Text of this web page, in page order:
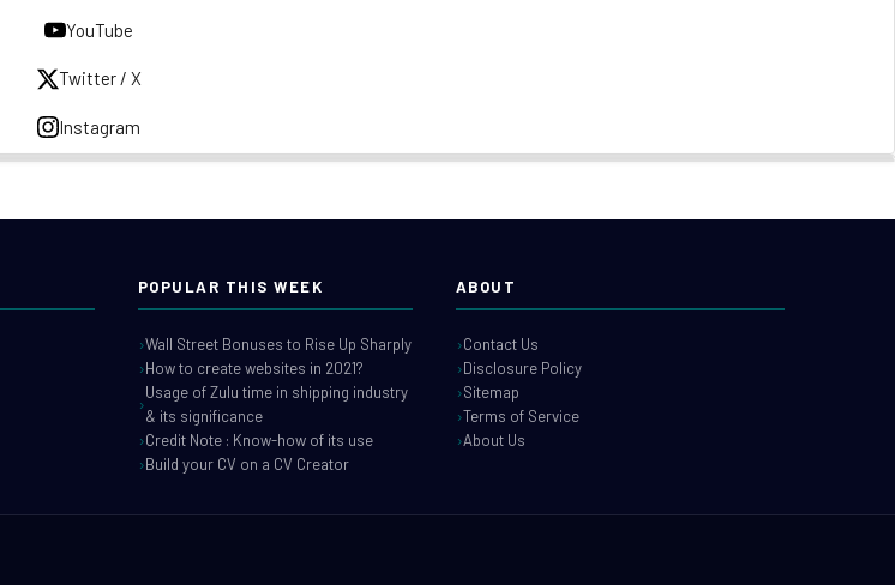
YouTube
Twitter / X
Instagram
POPULAR THIS WEEK
Wall Street Bonuses to Rise Up Sharply
How to create websites in 2021?
Usage of Zulu time in shipping industry
& its significance
Credit Note : Know-how of its use
Build your CV on a CV Creator
ABOUT
Contact Us
Disclosure Policy
Sitemap
Terms of Service
About Us